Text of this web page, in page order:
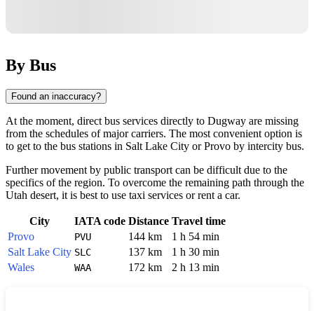
By Bus
Found an inaccuracy?
At the moment, direct bus services directly to Dugway are missing
from the schedules of major carriers. The most convenient option is
to get to the bus stations in Salt Lake City orProvo by intercity bus.
Further movement by public transport can be difficult due to the
specifics of the region. To overcome the remaining path through the
Utah desert, it is best to use taxi services or rent a car.
City IATA code Distance Travel time
Provo
PVU 144 km
1 h 54 min
Salt Lake City SLC 137 km
1 h 30 min
Wales
WAA 172 km 2 h 13 min